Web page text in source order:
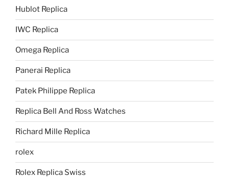
Hublot Replica
IWC Replica
Omega Replica
Panerai Replica
Patek Philippe Replica
Replica Bell And Ross Watches
Richard Mille Replica
rolex
Rolex Replica Swiss